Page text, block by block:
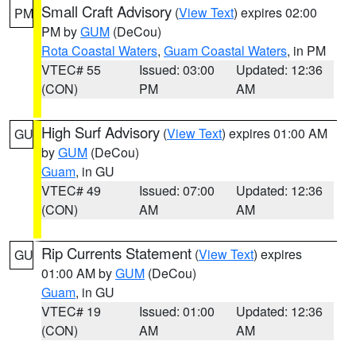
PM Small Craft Advisory (View Text) expires 02:00
PM byGUM (DeCou)
Rota Coastal Waters, Guam Coastal Waters, in PM
VTEC# 55
(CON)
Issued: 03:00
PM
Updated: 12:36
AM
GU High Surf Advisory (View Text) expires 01:00 AM
byGUM (DeCou)
Guam, in GU
VTEC# 49
(CON)
Issued: 07:00
AM
Updated: 12:36
AM
GU Rip Currents Statement (View Text) expires
01:00 AM byGUM (DeCou)
Guam, in GU
VTEC# 19
(CON)
Issued: 01:00
AM
Updated: 12:36
AM